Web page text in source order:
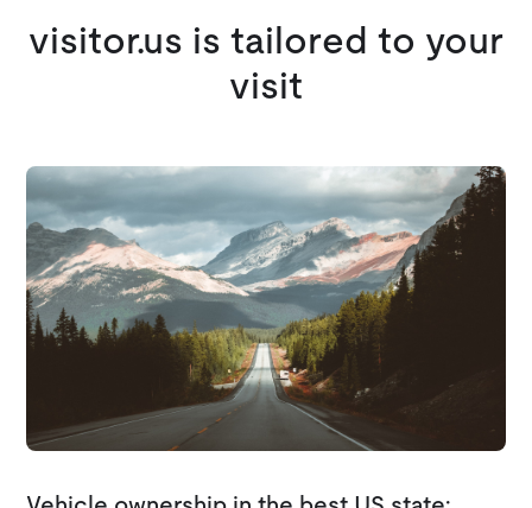
visitor.us is tailored to your
visit